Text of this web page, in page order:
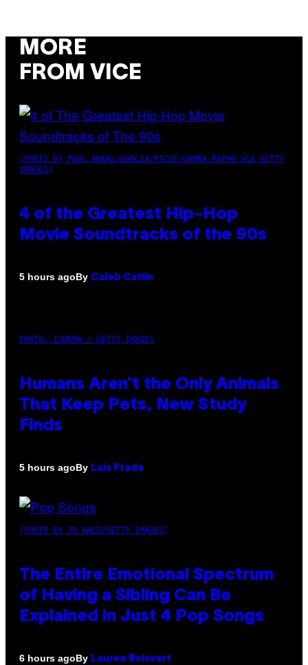
MORE
FROM VICE
(PHOTO BY POOL ARNAL/GARCIA/PICOT/GAMMA-RAPHO VIA GETTY
IMAGES)
4 of the Greatest Hip-Hop
Movie Soundtracks of the 90s
5 hours agoBy Caleb Catlin
PHOTO: IJDEMA / GETTY IMAGES
Humans Aren’t the Only Animals
That Keep Pets, New Study
Finds
5 hours agoBy Luis Prada
(PHOTO BY JO HALE/GETTY IMAGES)
The Entire Emotional Spectrum
of Having a Sibling Can Be
Explained in Just 4 Pop Songs
6 hours agoBy Lauren Boisvert